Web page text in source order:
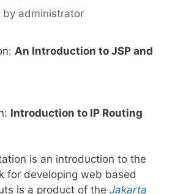
by administrator
An Introduction to JSP and
Introduction to IP Routing
is an introduction to the
for developing web based
is a product of the Jakarta